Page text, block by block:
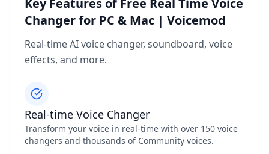
Key Features of Free Real Time Voice
Changer for PC & Mac | Voicemod
Real-time AI voice changer, soundboard, voice
effects, and more.
Real-time Voice Changer
Transform your voice in real-time with over 150 voice
changers and thousands of Community voices.